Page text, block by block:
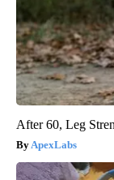
After 60, Leg
ApexLabs